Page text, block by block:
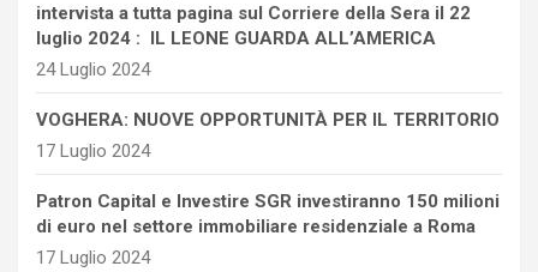
intervista a tutta pagina sul Corriere della Sera il 22
luglio 2024 : IL LEONE GUARDA ALL’AMERICA
24 Luglio 2024
VOGHERA: NUOVE OPPORTUNITÀ PER IL TERRITORIO
17 Luglio 2024
Patron Capital e Investire SGR investiranno 150 milioni
di euro nel settore immobiliare residenziale a Roma
17 Luglio 2024